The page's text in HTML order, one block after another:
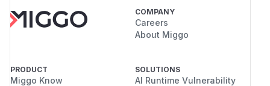
COMPANY
Careers
About Miggo
PRODUCT
Miggo Know
SOLUTIONS
AI Runtime Vulnerability